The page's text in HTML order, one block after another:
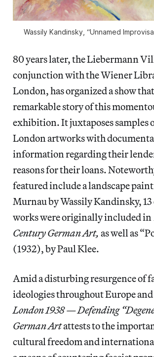
Wassily Kandinsky, “Unnamed
80 years later, the Liebermann
conjunction with the Wiener
London, has organized a show
remarkable story of this
exhibition. It juxtaposes samples
London artworks with
information regarding their
reasons for their loans.
featured include a landscape
Murnau by Wassily Kandinsky, 13
works were originally included in
Century German Art, as well as
(1932), by Paul Klee.
Amid a disturbing resurgence of
ideologies throughout Europe
London 1938 — Defending
German Artattests to the
cultural freedom and